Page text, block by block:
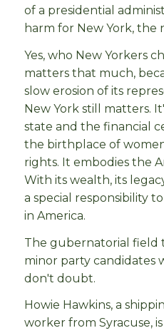
of a presidential
harm for New York, the
Yes, who New Yorkers
matters that much,
slow erosion of its
New York still matters.
state and the financial
the birthplace of
rights. It embodies the
With its wealth, its
a special responsibility
in America.
The gubernatorial field
minor party candidates
don't doubt.
Howie Hawkins, a
worker from Syracuse,